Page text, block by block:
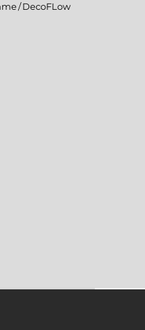
/ DecoFLow